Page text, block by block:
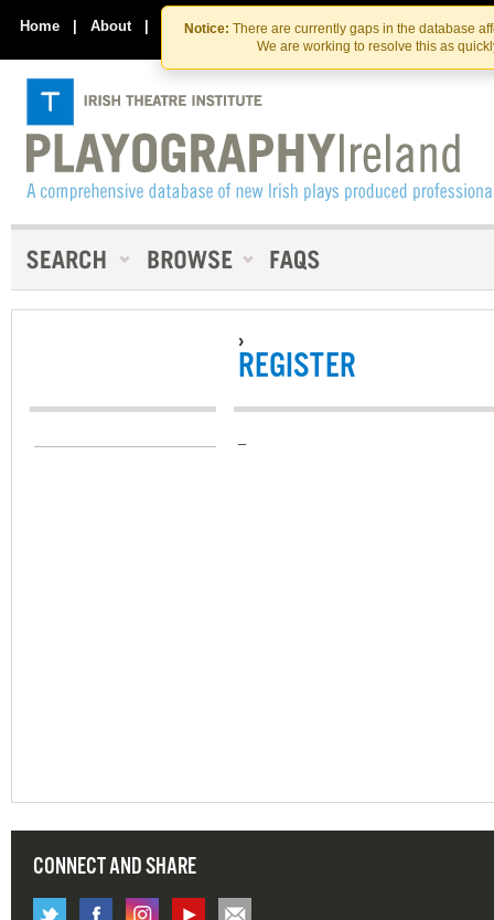
Skip
to
the
content
Skip
to
content
Notice: There are currently gaps in the database
We are working to resolve this as
Home | About | Contact Us
›
REGISTER
–
CONNECT AND SHARE